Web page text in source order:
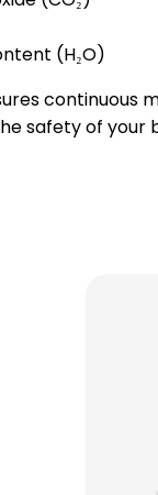
(H₂O)
continuous
safety of your